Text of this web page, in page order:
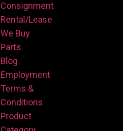
Consignment
Rental/Lease
We Buy
Parts
Blog
Employment
Terms &
Conditions
Product